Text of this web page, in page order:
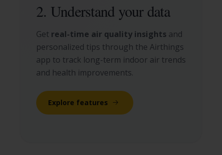
2. Understand your data
Get real-time air quality insights and
personalized tips through the Airthings
app to track long-term indoor air trends
and health improvements.
Explore features